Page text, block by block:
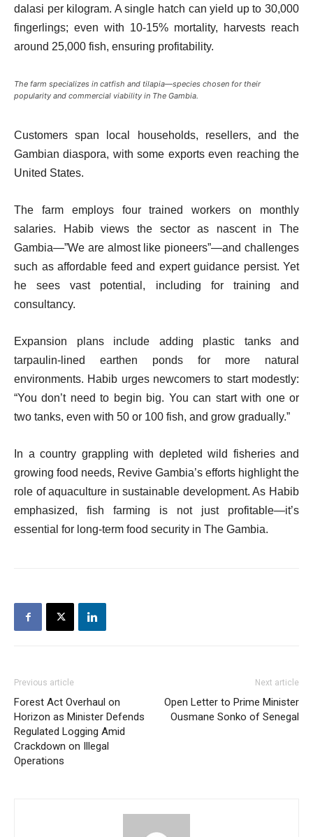
dalasi per kilogram. A single hatch can yield up to 30,000
fingerlings; even with 10-15% mortality, harvests reach
around 25,000 fish, ensuring profitability.
The farm specializes in catfish and tilapia—species chosen for their
popularity and commercial viability in The Gambia.
Customers span local households, resellers, and the
Gambian diaspora, with some exports even reaching the
United States.
The farm employs four trained workers on monthly
salaries. Habib views the sector as nascent in The
Gambia—”We are almost like pioneers”—and challenges
such as affordable feed and expert guidance persist. Yet
he sees vast potential, including for training and
consultancy.
Expansion plans include adding plastic tanks and
tarpaulin-lined earthen ponds for more natural
environments. Habib urges newcomers to start modestly:
“You don’t need to begin big. You can start with one or
two tanks, even with 50 or 100 fish, and grow gradually.”
In a country grappling with depleted wild fisheries and
growing food needs, Revive Gambia’s efforts highlight the
role of aquaculture in sustainable development. As Habib
emphasized, fish farming is not just profitable—it’s
essential for long-term food security in The Gambia.
Previous article
Forest Act Overhaul on
Horizon as Minister Defends
Regulated Logging Amid
Crackdown on Illegal
Operations
Next article
Open Letter to Prime Minister
Ousmane Sonko of Senegal